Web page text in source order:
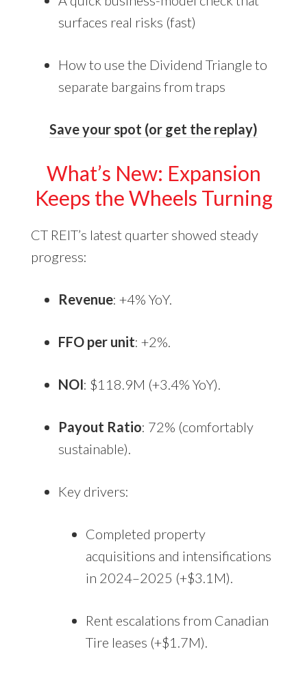
surfaces real risks (fast)
How to use the Dividend Triangle to
separate bargains from traps
Save your spot (or get the replay)
What’s New: Expansion
Keeps the Wheels Turning
CT REIT’s latest quarter showed steady
progress:
Revenue: +4% YoY.
FFO per unit: +2%.
NOI: $118.9M (+3.4% YoY).
Payout Ratio: 72% (comfortably
sustainable).
Key drivers:
Completed property
acquisitions and intensifications
in 2024–2025 (+$3.1M).
Rent escalations from Canadian
Tire leases (+$1.7M).